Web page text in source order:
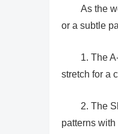
As the
or a subtle
1. The
stretch for a
2. The
patterns